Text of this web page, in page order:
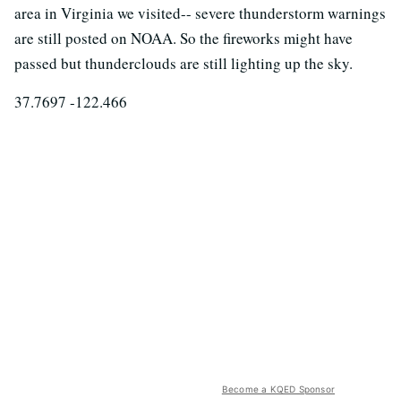
area in Virginia we visited-- severe thunderstorm warnings
are still posted on NOAA. So the fireworks might have
passed but thunderclouds are still lighting up the sky.
37.7697 -122.466
Become a KQED Sponsor